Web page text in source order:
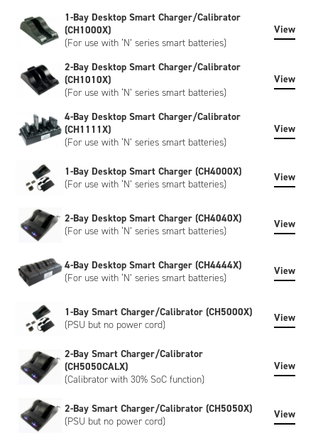
created to meet your specific requirements. Customisation
can include bespoke artwork, special regulatory certification,
or SHA-1 encryption, please contact us to discuss.
1-Bay Desktop Smart Charger/Calibrator
(CH1000X)
(For use with ‘N’ series smart batteries)
View
2-Bay Desktop Smart Charger/Calibrator
(CH1010X)
(For use with ‘N’ series smart batteries)
View
4-Bay Desktop Smart Charger/Calibrator
(CH1111X)
(For use with ‘N’ series smart batteries)
View
1-Bay Desktop Smart Charger (CH4000X)
(For use with ‘N’ series smart batteries)
View
2-Bay Desktop Smart Charger (CH4040X)
(For use with ‘N’ series smart batteries)
View
4-Bay Desktop Smart Charger (CH4444X)
(For use with ‘N’ series smart batteries)
View
1-Bay Smart Charger/Calibrator (CH5000X)
(PSU but no power cord)
View
2-Bay Smart Charger/Calibrator
(CH5050CALX)
(Calibrator with 30% SoC function)
View
2-Bay Smart Charger/Calibrator (CH5050X)
(PSU but no power cord)
View